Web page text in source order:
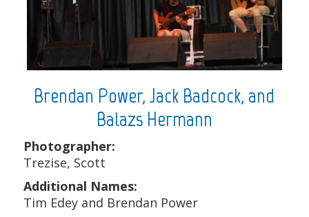
Brendan Power, Jack Badcock, and
Balazs Hermann
Photographer:
Trezise, Scott
Additional Names:
Tim Edey and Brendan Power